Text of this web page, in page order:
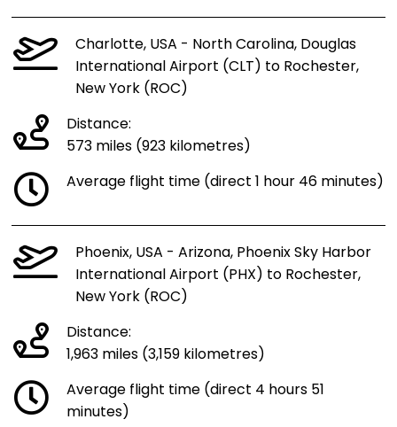
Charlotte, USA - North Carolina, Douglas
International Airport (CLT) to Rochester,
New York (ROC)
Distance:
573 miles (923 kilometres)
Average flight time (direct 1 hour 46 minutes)
Phoenix, USA - Arizona, Phoenix Sky Harbor
International Airport (PHX) to Rochester,
New York (ROC)
Distance:
1,963 miles (3,159 kilometres)
Average flight time (direct 4 hours 51
minutes)